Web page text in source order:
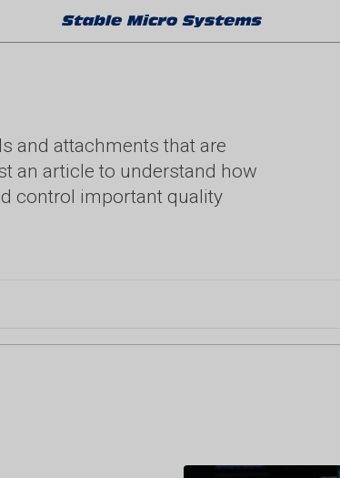
and attachments that are
an article to understand how
control important quality